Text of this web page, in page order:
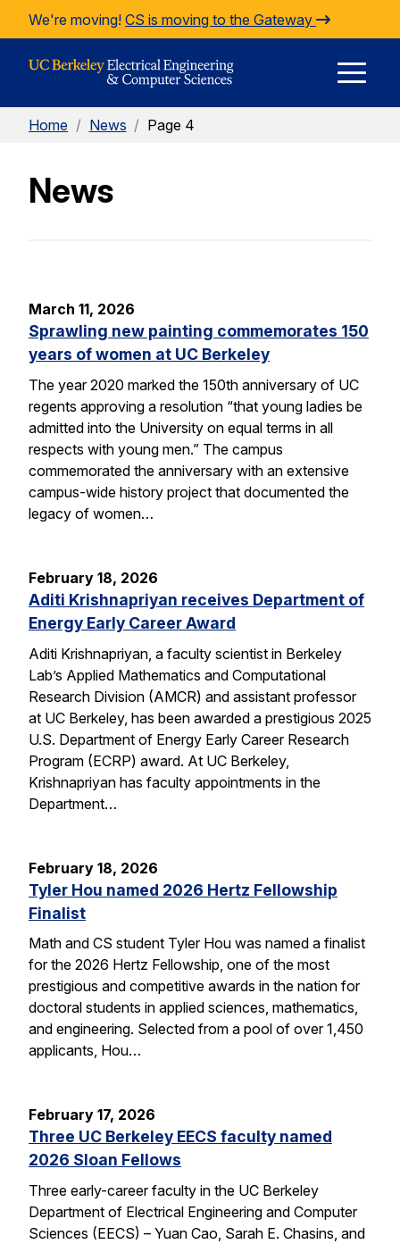
Skip to Content
We're moving! CS is moving to the Gateway
Home / News / Page 4
News
March 11, 2026
Sprawling new painting commemorates 150
years of women at UC Berkeley
The year 2020 marked the 150th anniversary of UC
regents approving a resolution “that young ladies be
admitted into the University on equal terms in all
respects with young men.” The campus
commemorated the anniversary with an extensive
campus-wide history project that documented the
legacy of women…
February 18, 2026
Aditi Krishnapriyan receives Department of
Energy Early Career Award
Aditi Krishnapriyan, a faculty scientist in Berkeley
Lab’s Applied Mathematics and Computational
Research Division (AMCR) and assistant professor
at UC Berkeley, has been awarded a prestigious 2025
U.S. Department of Energy Early Career Research
Program (ECRP) award. At UC Berkeley,
Krishnapriyan has faculty appointments in the
Department…
February 18, 2026
Tyler Hou named 2026 Hertz Fellowship
Finalist
Math and CS student Tyler Hou was named a finalist
for the 2026 Hertz Fellowship, one of the most
prestigious and competitive awards in the nation for
doctoral students in applied sciences, mathematics,
and engineering. Selected from a pool of over 1,450
applicants, Hou…
February 17, 2026
Three UC Berkeley EECS faculty named
2026 Sloan Fellows
Three early-career faculty in the UC Berkeley
Department of Electrical Engineering and Computer
Sciences (EECS) – Yuan Cao, Sarah E. Chasins, and